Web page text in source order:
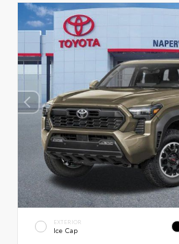
EXTERIOR
Ice Cap